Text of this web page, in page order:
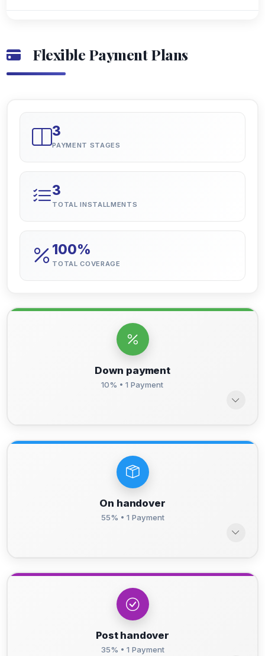
Flexible Payment Plans
3
PAYMENT STAGES
3
TOTAL INSTALLMENTS
100%
TOTAL COVERAGE
Down payment
10% • 1 Payment
On handover
55% • 1 Payment
Post handover
35% • 1 Payment